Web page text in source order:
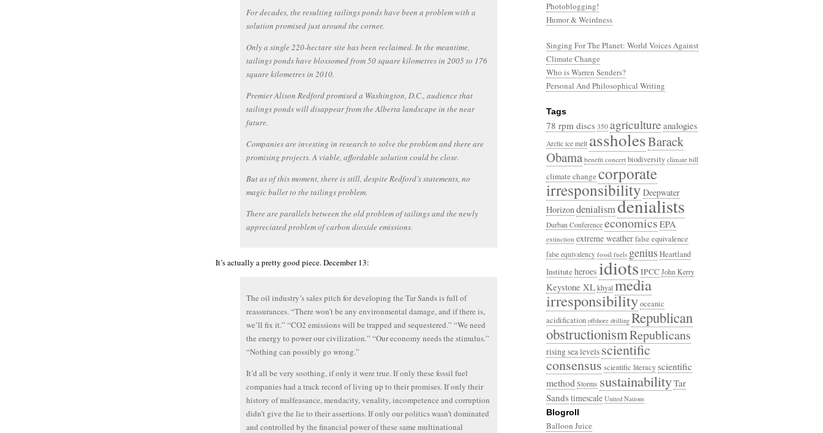
For decades, the resulting tailings ponds have been a problem with a
solution promised just around the corner.
Only a single 220-hectare site has been reclaimed. In the meantime,
tailings ponds have blossomed from 50 square kilometres in 2005 to 176
square kilometres in 2010.
Premier Alison Redford promised a Washington, D.C., audience that
tailings ponds will disappear from the Alberta landscape in the near
future.
Companies are investing in research to solve the problem and there are
promising projects. A viable, affordable solution could be close.
But as of this moment, there is still, despite Redford’s statements, no
magic bullet to the tailings problem.
There are parallels between the old problem of tailings and the newly
appreciated problem of carbon dioxide emissions.
It’s actually a pretty good piece. December 13:
The oil industry’s sales pitch for developing the Tar Sands is full of
reassurances. “There won’t be any environmental damage, and if there is,
we’ll fix it.” “CO2 emissions will be trapped and sequestered.” “We need
the energy to power our civilization.” “Our economy needs the stimulus.”
“Nothing can possibly go wrong.”
It’d all be very soothing, if only it were true. If only these fossil fuel
companies had a track record of living up to their promises. If only their
history of malfeasance, mendacity, venality, incompetence and corruption
didn’t give the lie to their assertions. If only our politics wasn’t dominated
and controlled by the financial power of these same multinational
Photoblogging!
Humor & Weirdness
Singing For The Planet: World Voices Against
Climate Change
Who is Warren Senders?
Personal And Philosophical Writing
Tags
78 rpm discs 350 agriculture analogies
Arctic ice melt assholesBarack
Obama benefit concert biodiversity climate bill
climate changecorporate
irresponsibilityDeepwater
Horizondenialismdenialists
Durban Conference economicsEPA
extinction extreme weatherfalse equivalence
false equivalency fossil fuels geniusHeartland
Institute heroes idiots IPCCJohn Kerry
Keystone XLkhyalmedia
irresponsibilityoceanic
acidification offshore drilling Republican
obstructionismRepublicans
rising sea levelsscientific
consensusscientific literacyscientific
method Storms sustainabilityTar
Sandstimescale United Nations
Blogroll
Balloon Juice